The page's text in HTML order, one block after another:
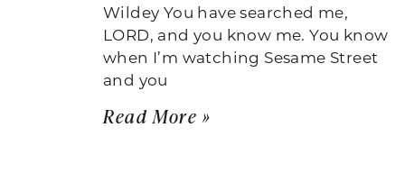
Wildey You have searched me,
LORD, and you know me. You know
when I’m watching Sesame Street
and you
Read More »